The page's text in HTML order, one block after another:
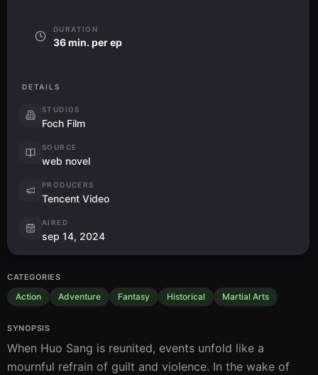
DURATION
36 min. per ep
DETAILS
STUDIOS
Foch Film
SOURCE
web novel
PRODUCERS
Tencent Video
AIRED
sep 14, 2024
CATEGORIES
Action Adventure Fantasy Historical Martial Arts
SYNOPSIS
When Huo Sang is reunited, events unfold like a
mournful refrain of guilt and violence. In the wake of